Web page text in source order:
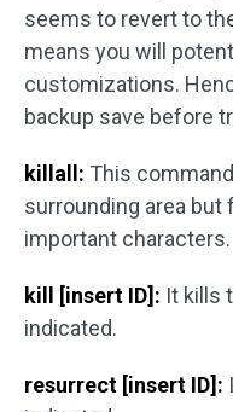
seems to revert to
means you will
customizations.
backup save before
killall: This
surrounding area but
important characters.
kill [insert ID]: It kills
indicated.
resurrect [insert ID]: